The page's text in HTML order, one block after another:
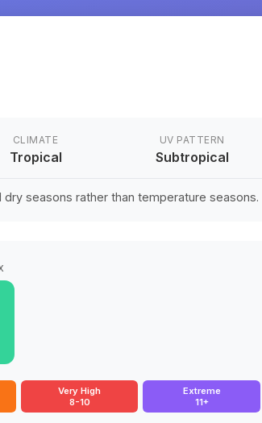
CLIMATE
Tropical
UV PATTERN
Subtropical
seasons rather than temperature seasons.
Very High
8-10
Extreme
11+